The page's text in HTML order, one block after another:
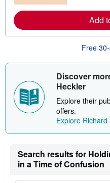
Add
Free
Discover
Heckler
Explore their
offers.
Explore
Search results for
in a Time of Confusion